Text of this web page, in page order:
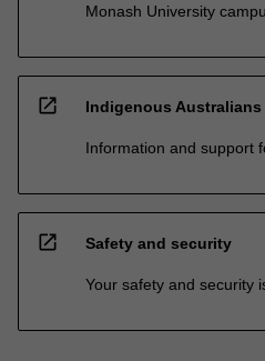
Monash University
open_in_new Indigenous Australians
Information and support
open_in_new Safety and security
Your safety and security